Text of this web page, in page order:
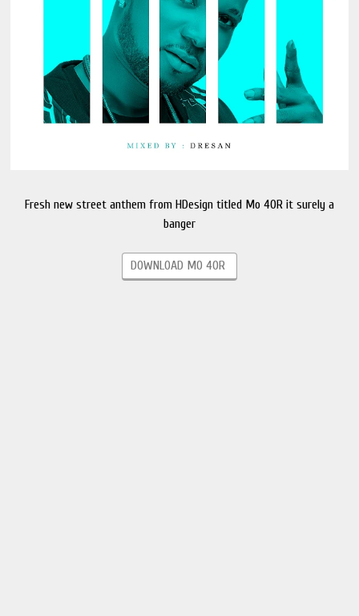
Fresh new street anthem from HDesign titled Mo 40R it surely a
banger
DOWNLOAD MO 40R